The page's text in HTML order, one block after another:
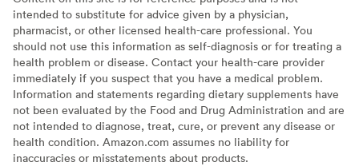
intended to substitute for advice given by a physician,
pharmacist, or other licensed health-care professional. You
should not use this information as self-diagnosis or for treating a
health problem or disease. Contact your health-care provider
immediately if you suspect that you have a medical problem.
Information and statements regarding dietary supplements have
not been evaluated by the Food and Drug Administration and are
not intended to diagnose, treat, cure, or prevent any disease or
health condition. Amazon.com assumes no liability for
inaccuracies or misstatements about products.